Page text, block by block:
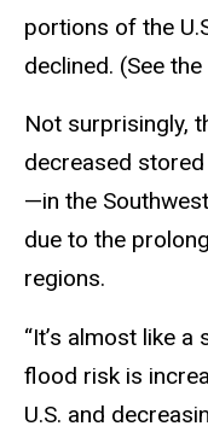
portions of the
declined. (See
Not surprisingly,
decreased
—in the
due to the
regions.
“It’s almost like
flood risk is
U.S. and